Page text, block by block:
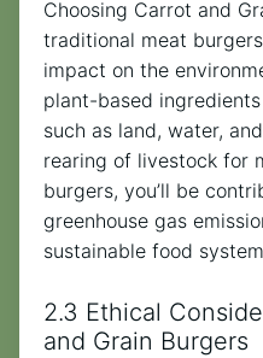
Choosing Carrot and
traditional meat
impact on the
plant-based
such as land, water,
rearing of livestock for
burgers, you’ll be
greenhouse gas
sustainable food
2.3 Ethical
and Grain Burgers